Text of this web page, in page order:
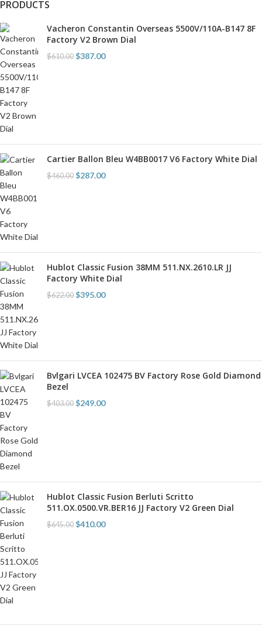
PRODUCTS
Vacheron Constantin Overseas 5500V/110A-B147 8F
Factory V2 Brown Dial
$610.00 $387.00
Cartier Ballon Bleu W4BB0017 V6 Factory White Dial
$460.00 $287.00
Hublot Classic Fusion 38MM 511.NX.2610.LR JJ
Factory White Dial
$622.00 $395.00
Bvlgari LVCEA 102475 BV Factory Rose Gold Diamond
Bezel
$403.00 $249.00
Hublot Classic Fusion Berluti Scritto
511.OX.0500.VR.BER16 JJ Factory V2 Green Dial
$645.00 $410.00